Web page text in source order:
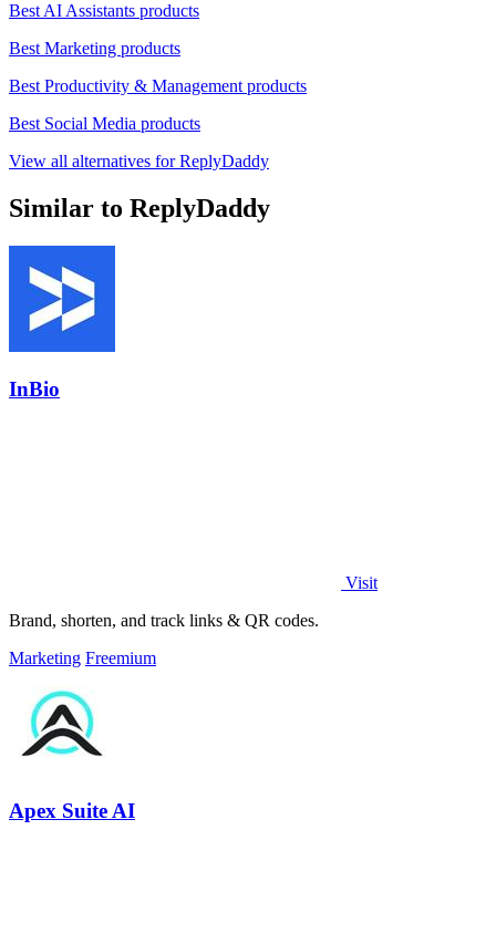
Best AI Assistants products
Best Marketing products
Best Productivity & Management products
Best Social Media products
View all alternatives for ReplyDaddy
Similar to ReplyDaddy
InBio
Visit
Brand, shorten, and track links & QR codes.
Marketing Freemium
Apex Suite AI